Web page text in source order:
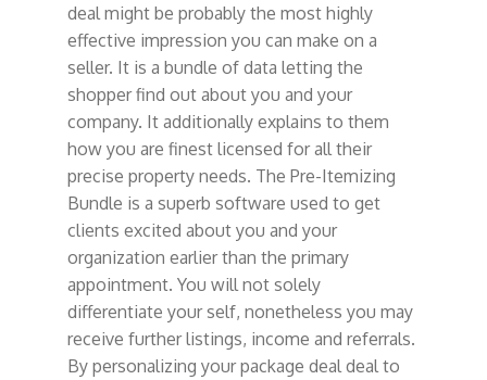
deal might be probably the most highly
effective impression you can make on a
seller. It is a bundle of data letting the
shopper find out about you and your
company. It additionally explains to them
how you are finest licensed for all their
precise property needs. The Pre-Itemizing
Bundle is a superb software used to get
clients excited about you and your
organization earlier than the primary
appointment. You will not solely
differentiate your self, nonetheless you may
receive further listings, income and referrals.
By personalizing your package deal deal to